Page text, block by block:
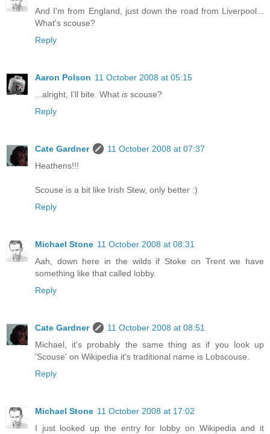
And I'm from England, just down the road from Liverpool...
What's scouse?
Reply
Aaron Polson 11 October 2008 at 05:15
...alright, I'll bite. What is scouse?
Reply
Cate Gardner
11 October 2008 at 07:37
Heathens!!!
Scouse is a bit like Irish Stew, only better :)
Reply
Michael Stone 11 October 2008 at 08:31
Aah, down here in the wilds if Stoke on Trent we have
something like that called lobby.
Reply
Cate Gardner
11 October 2008 at 08:51
Michael, it's probably the same thing as if you look up
'Scouse' on Wikipedia it's traditional name is Lobscouse.
Reply
Michael Stone 11 October 2008 at 17:02
I just looked up the entry for lobby on Wikipedia and it